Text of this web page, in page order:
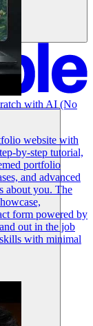
with AI (No
website with
by-step tutorial,
portfolio
and advanced
about you. The
form powered by
out in the job
with minimal